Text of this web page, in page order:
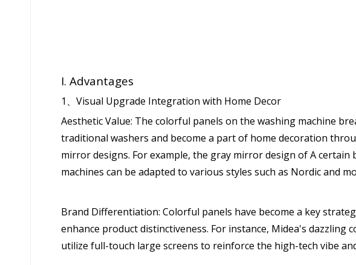
I. Advantages
1、Visual Upgrade Integration with Home Decor
Aesthetic Value: The colorful panels on the washing machine
traditional washers and become a part of home decoration
mirror designs. For example, the gray mirror design of A certain
machines can be adapted to various styles such as Nordic and
Brand Differentiation: Colorful panels have become a key
enhance product distinctiveness. For instance, Midea's dazzling
utilize full-touch large screens to reinforce the high-tech vibe